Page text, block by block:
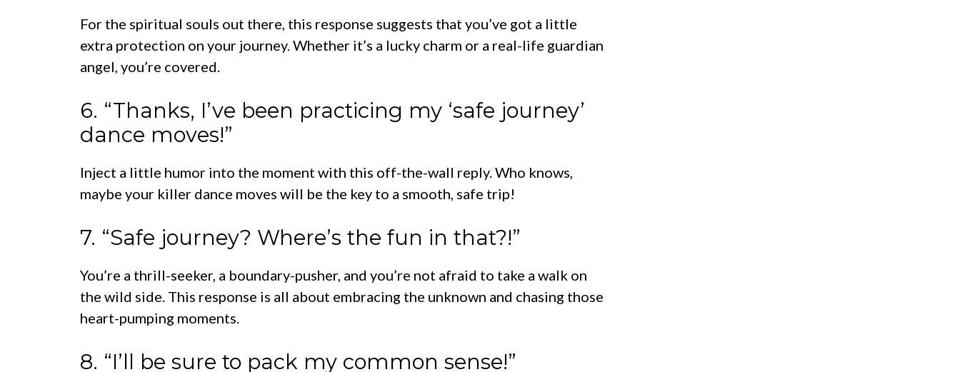
For the spiritual souls out there, this response suggests that you’ve got a little
extra protection on your journey. Whether it’s a lucky charm or a real-life guardian
angel, you’re covered.
6. “Thanks, I’ve been practicing my ‘safe journey’
dance moves!”
Inject a little humor into the moment with this off-the-wall reply. Who knows,
maybe your killer dance moves will be the key to a smooth, safe trip!
7. “Safe journey? Where’s the fun in that?!”
You’re a thrill-seeker, a boundary-pusher, and you’re not afraid to take a walk on
the wild side. This response is all about embracing the unknown and chasing those
heart-pumping moments.
8. “I’ll be sure to pack my common sense!”